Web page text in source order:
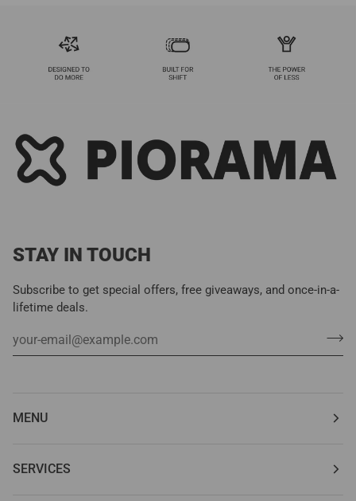
STAY IN TOUCH
Subscribe to get special offers, free giveaways, and once-in-a-
lifetime deals.
MENU
SERVICES